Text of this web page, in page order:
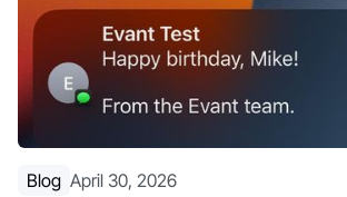
Blog April 30, 2026